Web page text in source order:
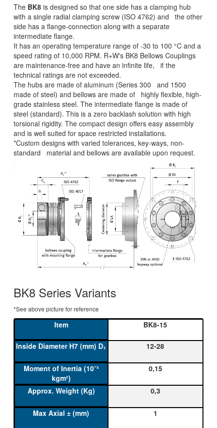
The BK8 is designed so that one side has a clamping hub
with a single radial clamping screw (ISO 4762) and the other
side has a flange-connection along with a separate
intermediate flange.
It has an operating temperature range of -30 to 100 °C and a
speed rating of 10,000 RPM. R+W's BK8 Bellows Couplings
are maintenance-free and have an infinite life, if the
technical ratings are not exceeded.
The hubs are made of aluminum (Series 300 and 1500
made of steel) and bellows are made of highly flexible, high-
grade stainless steel. The intermediate flange is made of
steel (standard). This is a zero backlash solution with high
torsional rigidity. The compact design offers easy assembly
and is well suited for space restricted installations.
*Custom designs with varied tolerances, key-ways, non-
standard material and bellows are available upon request.
BK8 Series Variants
*See above picture for reference
BK8-15
12-28
0,15
0,3
1